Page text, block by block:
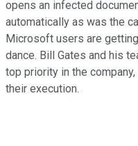
opens an infected
automatically as was the
Microsoft users are
dance. Bill Gates and his
top priority in the
their execution.